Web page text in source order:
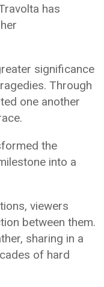
has
significance
Through
one another
the
into a
viewers
between them.
sharing in a
of hard